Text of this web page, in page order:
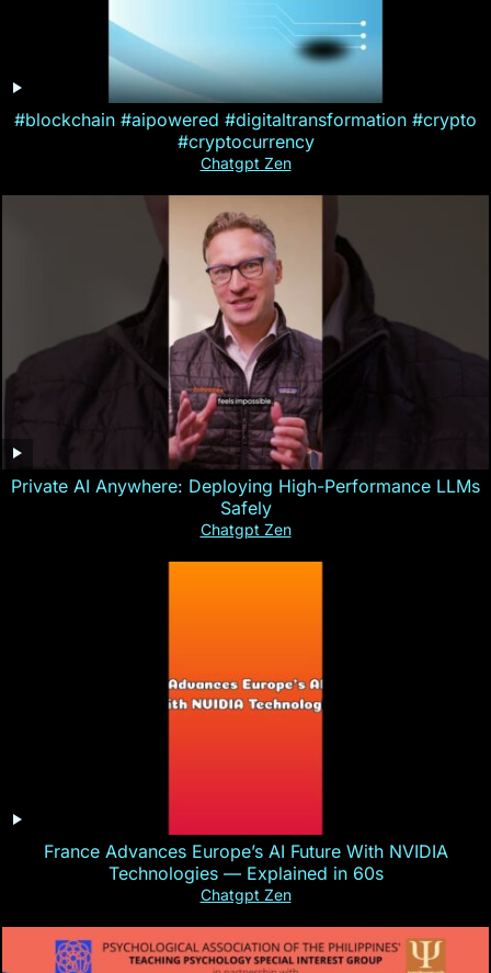
#blockchain #aipowered #digitaltransformation #crypto
#cryptocurrency
Chatgpt Zen
Private AI Anywhere: Deploying High-Performance LLMs
Safely
Chatgpt Zen
France Advances Europe’s AI Future With NVIDIA
Technologies — Explained in 60s
Chatgpt Zen